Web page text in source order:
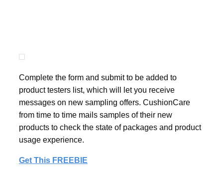
Complete the form and submit to be added to
product testers list, which will let you receive
messages on new sampling offers. CushionCare
from time to time mails samples of their new
products to check the state of packages and product
usage experience.
Get This FREEBIE